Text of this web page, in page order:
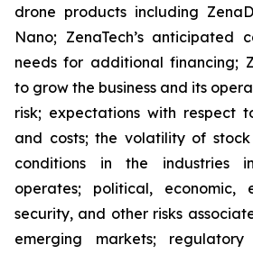
drone products including
Nano; ZenaTech’s anticipated
needs for additional financing;
to grow the business and its
risk; expectations with respect
and costs; the volatility of
conditions in the industries
operates; political, economic,
security, and other risks
emerging markets; regulatory